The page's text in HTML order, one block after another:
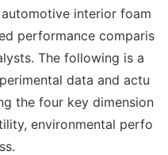
interior foam
performance comparis
The following is a
data and actu
the four key dimension
environmental perfo